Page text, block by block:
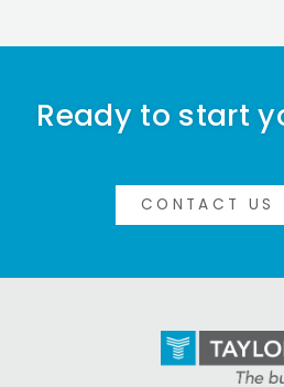
Ready to start
CONTACT US